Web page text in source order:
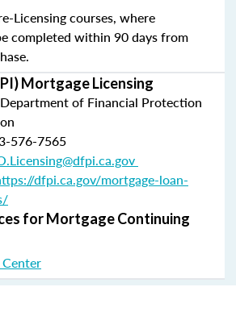
Licensing courses, where
completed within 90 days from
Mortgage Licensing
of Financial Protection
576-7565
dfpi.ca.gov/mortgage-loan-
for Mortgage Continuing
Center